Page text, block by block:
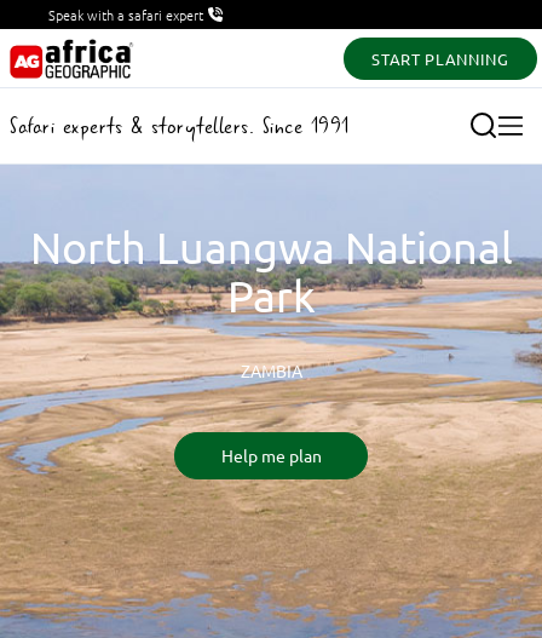
Speak with a safari expert
START PLANNING
Safari experts & storytellers. Since 1991
North Luangwa National
Park
ZAMBIA
Help me plan